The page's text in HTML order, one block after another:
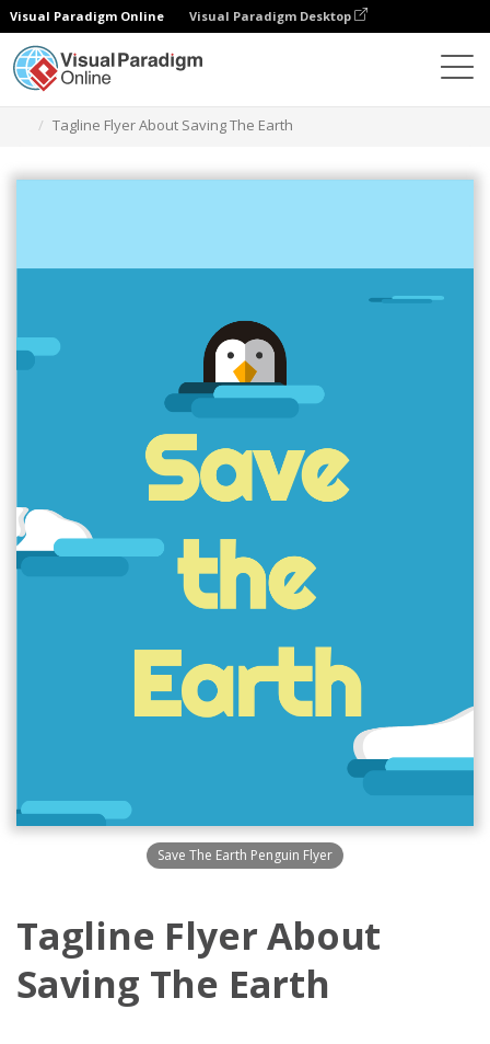
Visual Paradigm Online Visual Paradigm Desktop
Tagline Flyer About Saving The Earth
Save The Earth Penguin Flyer
Tagline Flyer About
Saving The Earth